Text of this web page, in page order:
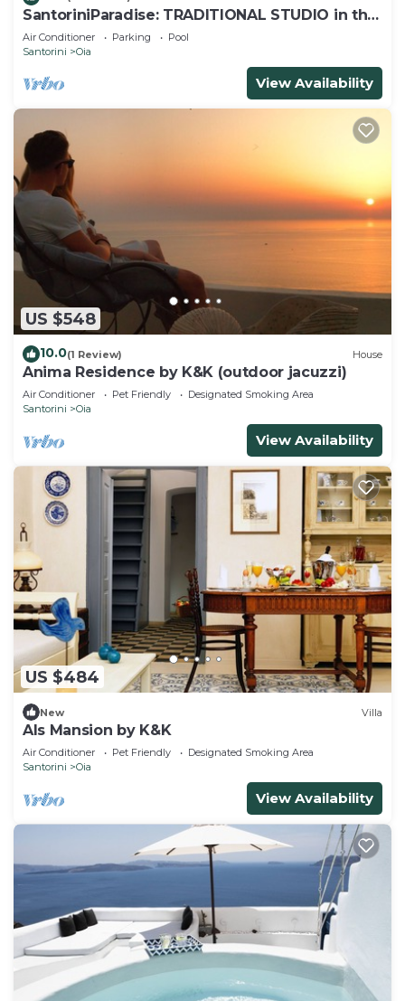
SantoriniParadise: TRADITIONAL STUDIO in the
heart of OIA
Air Conditioner Parking
Pool
Santorini
Oia
View Availability
US $548
10.0(1 Review) House
Anima Residence by K&K (outdoor jacuzzi)
Air Conditioner Pet Friendly
Designated Smoking Area
Santorini
Oia
View Availability
US $484
New Villa
Als Mansion by K&K
Air Conditioner Pet Friendly
Designated Smoking Area
Santorini
Oia
View Availability